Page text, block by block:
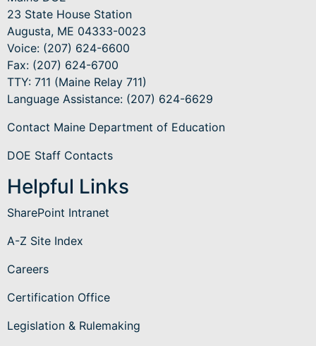
23 State House Station
Augusta, ME 04333-0023
Voice: (207) 624-6600
Fax: (207) 624-6700
TTY: 711 (Maine Relay 711)
Language Assistance: (207) 624-6629
Contact Maine Department of Education
DOE Staff Contacts
Helpful Links
SharePoint Intranet
A-Z Site Index
Careers
Certification Office
Legislation & Rulemaking